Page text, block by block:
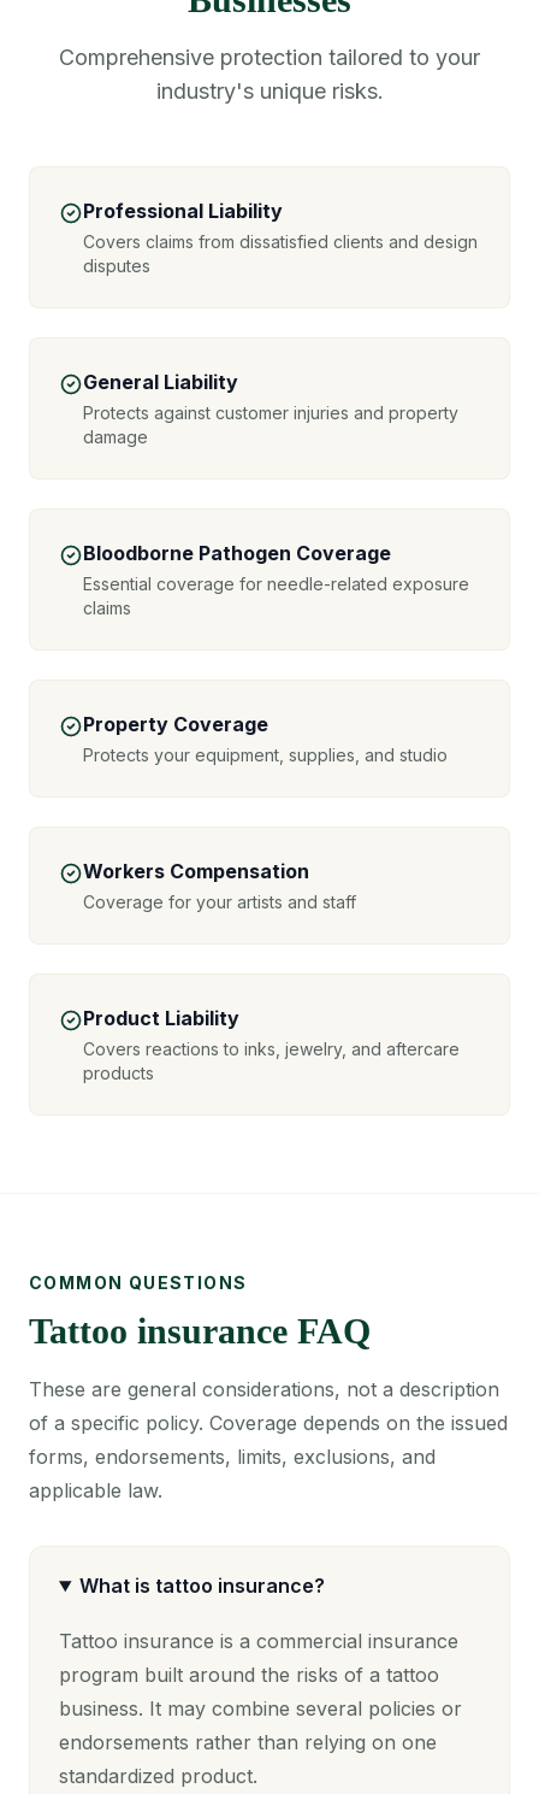
Comprehensive protection tailored to your
industry's unique risks.
Professional Liability
Covers claims from dissatisfied clients and design
disputes
General Liability
Protects against customer injuries and property
damage
Bloodborne Pathogen Coverage
Essential coverage for needle-related exposure
claims
Property Coverage
Protects your equipment, supplies, and studio
Workers Compensation
Coverage for your artists and staff
Product Liability
Covers reactions to inks, jewelry, and aftercare
products
COMMON QUESTIONS
Tattoo insurance FAQ
These are general considerations, not a description
of a specific policy. Coverage depends on the issued
forms, endorsements, limits, exclusions, and
applicable law.
What is tattoo insurance?
Tattoo insurance is a commercial insurance
program built around the risks of a tattoo
business. It may combine several policies or
endorsements rather than relying on one
standardized product.